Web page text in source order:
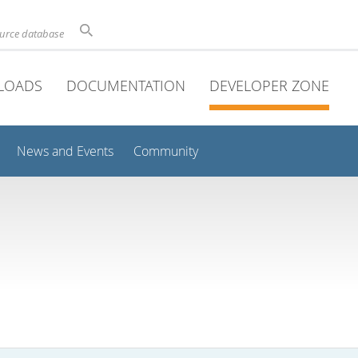
database
DOCUMENTATION DEVELOPER ZONE
News and Events Community